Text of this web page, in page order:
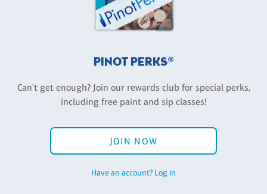
PINOT PERKS®
Can't get enough? Join our rewards club for special perks,
including free paint and sip classes!
JOIN NOW
Have an account? Log in